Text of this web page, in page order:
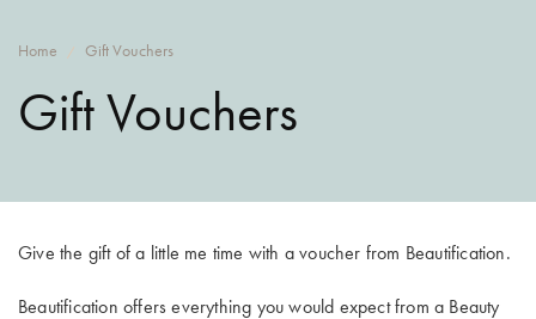
Home / Gift Vouchers
Gift Vouchers
Give the gift of a little me time with a voucher from Beautification.
Beautification offers everything you would expect from a Beauty